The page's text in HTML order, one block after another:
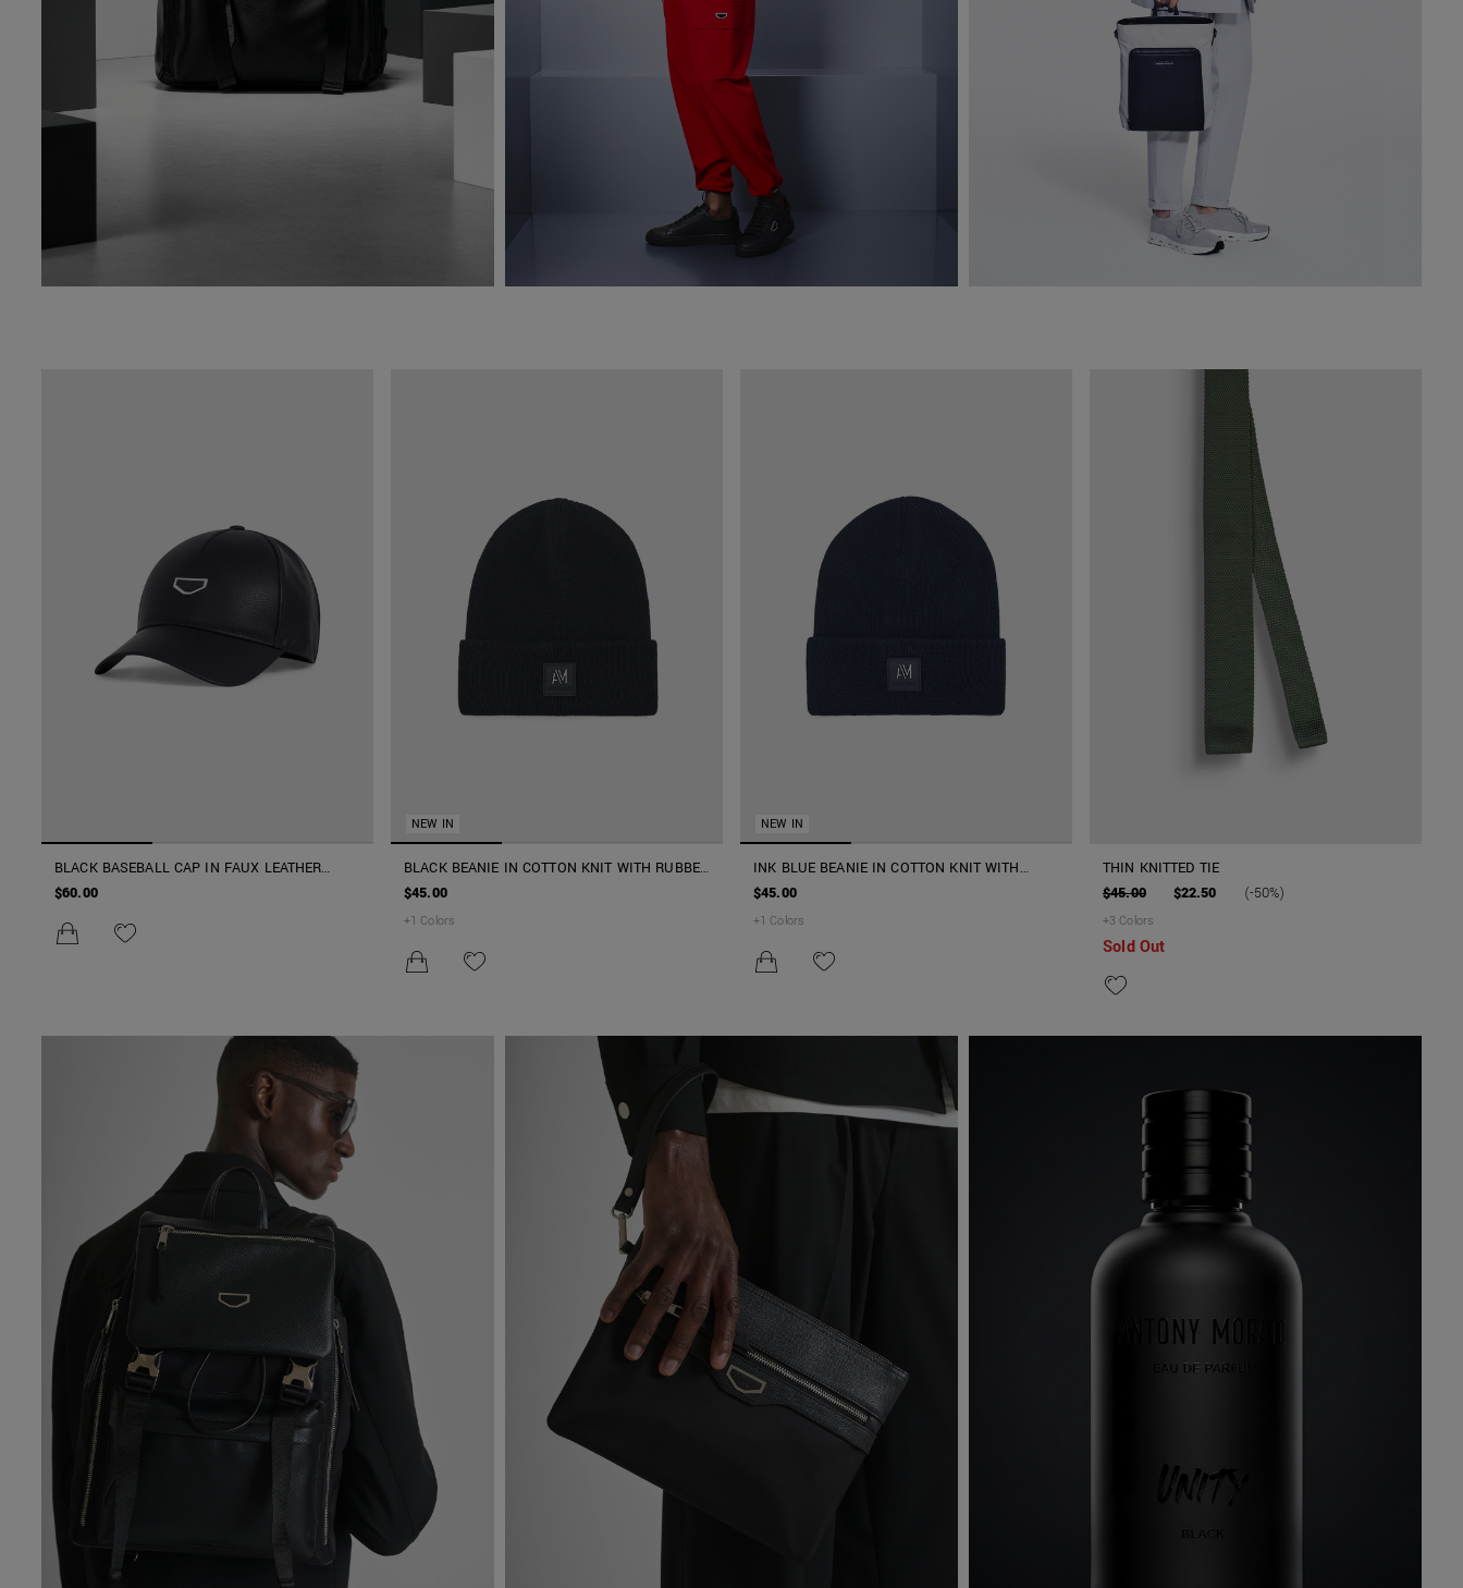
BLACK BASEBALL CAP IN FAUX LEATHER
WITH 3D LOGO AND ADJUSTABLE FIT
$60.00
NEW IN
BLACK BEANIE IN COTTON KNIT WITH RUBBER
PATCH AND 3D LOGO
$45.00
+1 Colors
NEW IN
INK BLUE BEANIE IN COTTON KNIT WITH
RUBBER PATCH AND 3D LOGO
$45.00
+1 Colors
THIN KNITTED TIE
$45.00
$22.50 (-50%)
+3 Colors
Sold Out